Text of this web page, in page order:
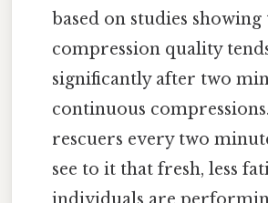
based on studies showing
compression quality
significantly after two
continuous
rescuers every two
see to it that fresh, less